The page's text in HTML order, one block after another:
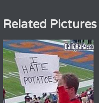
Related Pictures